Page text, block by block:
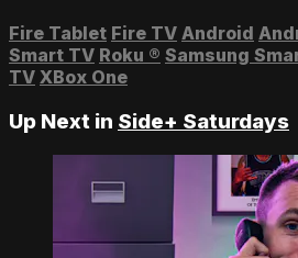
Fire Tablet Fire TV Android
Smart TV Roku ® Samsung
TV XBox One
Up Next in Side+ Saturdays